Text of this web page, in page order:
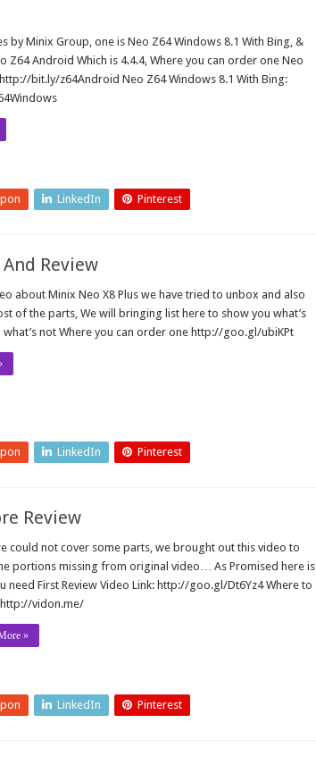
by Minix Group, one is Neo Z64 Windows 8.1 With Bing, &
Z64 Android Which is 4.4.4, Where you can order one Neo
bit.ly/z64Android Neo Z64 Windows 8.1 With Bing:
LinkedIn Pinterest
Review
about Minix Neo X8 Plus we have tried to unbox and also
of the parts, We will bringing list here to show you what’s
not Where you can order one http://goo.gl/ubiKPt
LinkedIn Pinterest
Review
could not cover some parts, we brought out this video to
portions missing from original video… As Promised here is
need First Review Video Link: http://goo.gl/Dt6Yz4 Where to
vidon.me/
»
LinkedIn Pinterest